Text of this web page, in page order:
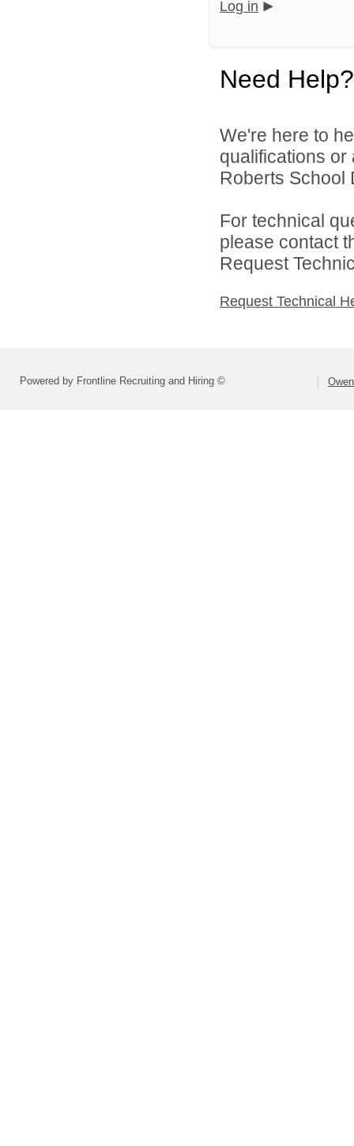
Log in
Need Help?
We're here to
qualifications
Roberts School
For technical
please contact
Request
Request Technical
Powered by Frontline Recruiting and Hiring ©